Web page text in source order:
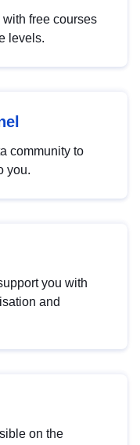
free courses
levels.
community to
you.
you with
and
on the